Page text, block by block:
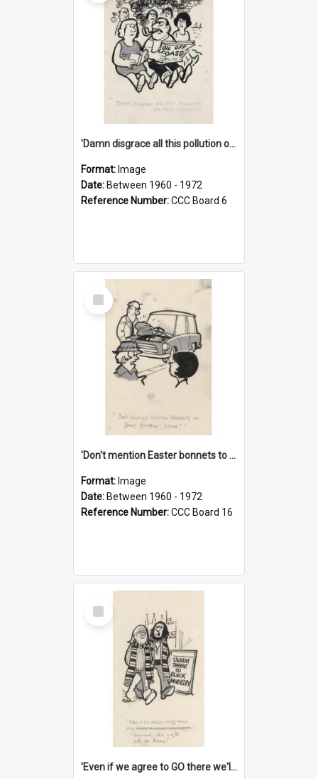
'Damn disgrace all this pollution on the beaches!'
Format: Image
Date: Between 1960 - 1972
Reference Number:CCC Board 6
Select
Item
'Don't mention Easter bonnets to your Father, dear!'
Format: Image
Date: Between 1960 - 1972
Reference Number:CCC Board 16
Select
Item
'Even if we agree to GO there we'll demand the right not to learn!'